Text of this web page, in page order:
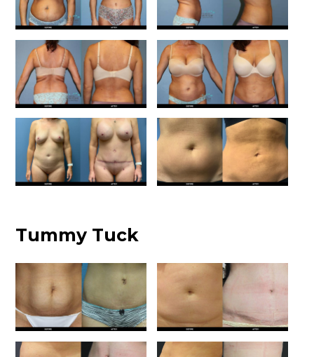
Tummy Tuck